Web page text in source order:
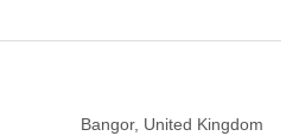
Bangor, United Kingdom